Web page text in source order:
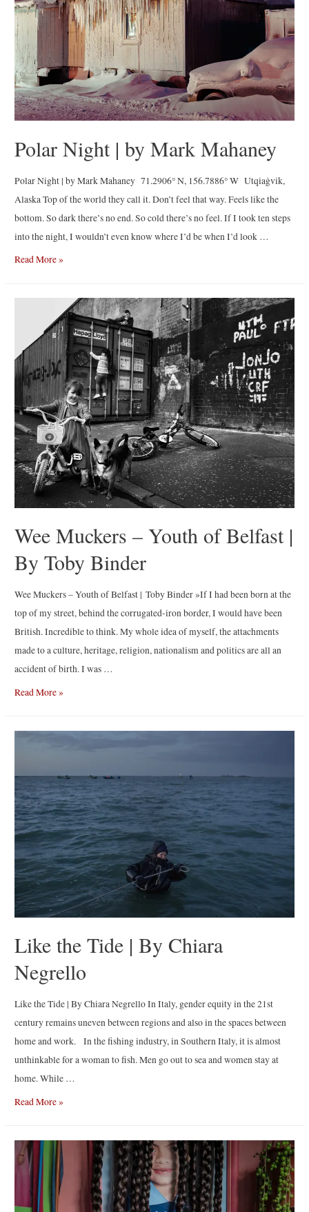
Polar Night | by Mark Mahaney
Polar Night | by Mark Mahaney 71.2906° N, 156.7886° W Utqiaġvik,
Alaska Top of the world they call it. Don’t feel that way. Feels like the
bottom. So dark there’s no end. So cold there’s no feel. If I took ten steps
into the night, I wouldn’t even know where I’d be when I’d look …
Polar
|
Mahaney
Read More »
Wee Muckers – Youth of Belfast |
By Toby Binder
Wee Muckers – Youth of Belfast | Toby Binder »If I had been born at the
top of my street, behind the corrugated-iron border, I would have been
British. Incredible to think. My whole idea of myself, the attachments
made to a culture, heritage, religion, nationalism and politics are all an
accident of birth. I was …
Wee
–
Belfast
|
By
Toby
Binder
Read More »
Like the Tide | By Chiara
Negrello
Like the Tide | By Chiara Negrello In Italy, gender equity in the 21st
century remains uneven between regions and also in the spaces between
home and work. In the fishing industry, in Southern Italy, it is almost
unthinkable for a woman to fish. Men go out to sea and women stay at
home. While …
Like
Tide
Chiara
Read More »